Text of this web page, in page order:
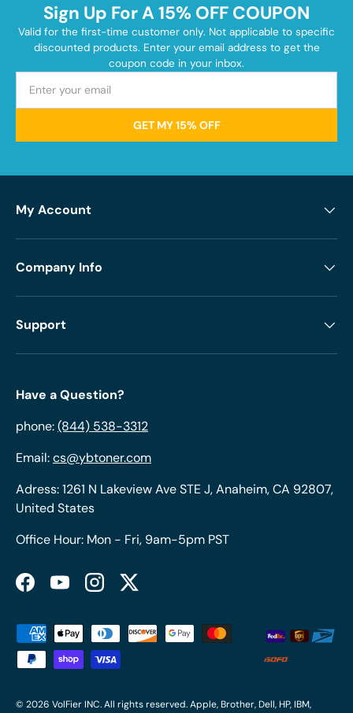
Sign Up For A 15% OFF COUPON
Valid for the first-time customer only. Not applicable to specific
discounted products. Enter your email address to get the
coupon code in your inbox.
GET MY 15% OFF
My Account
Company Info
Support
Have a Question?
phone:(844) 538-3312
Email:cs@ybtoner.com
Adress: 1261 N Lakeview Ave STE J, Anaheim, CA 92807,
United States
Office Hour: Mon - Fri, 9am-5pm PST
FacebookYouTubeInstagramTwitter
Payment methods accepted
© 2026 VolFier INC. All rights reserved. Apple, Brother, Dell, HP, IBM,